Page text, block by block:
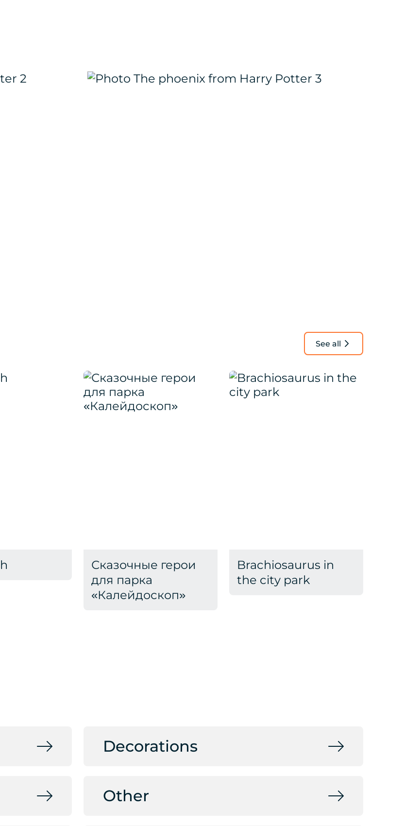
See all
Сказочные герои
для парка
«Калейдоскоп»
Brachiosaurus in
the city park
Decorations
Other